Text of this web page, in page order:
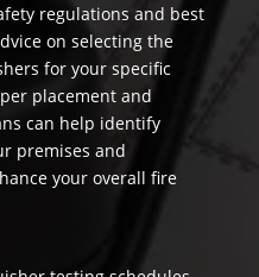
regulations and best
on selecting the
for your specific
placement and
can help identify
premises and
your overall fire